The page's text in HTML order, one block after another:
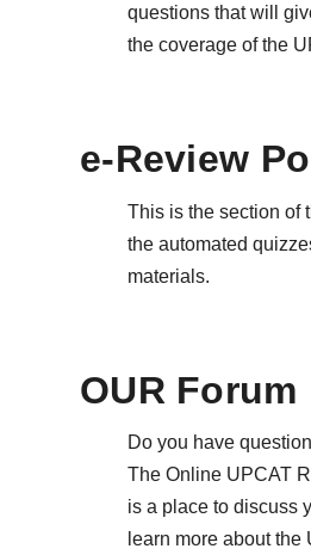
questions that will
the coverage of the
e-Review
This is the section of
the automated
materials.
OUR Forum
Do you have
The Online UPCAT
is a place to discuss
learn more about the